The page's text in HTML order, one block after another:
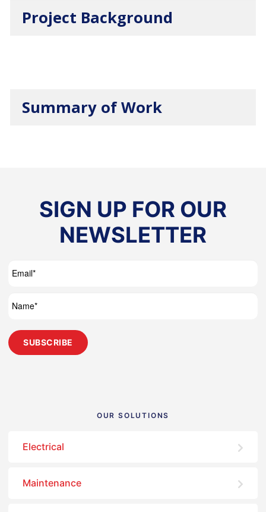
Project Background
Summary of Work
SIGN UP FOR OUR
NEWSLETTER
OUR SOLUTIONS
Electrical
Maintenance